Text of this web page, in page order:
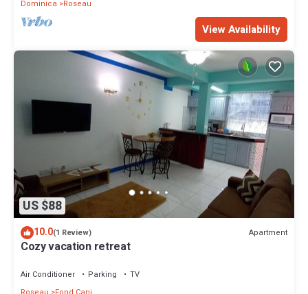
Dominica
Roseau
View Availability
US $88
10.0(1 Review) Apartment
Cozy vacation retreat
Air Conditioner Parking
TV